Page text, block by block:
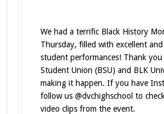
We had a terrific Black History
Thursday, filled with excellent
student performances! Thank
Student Union (BSU) and BLK
making it happen. If you have
follow us @dvchighschool to
video clips from the event.